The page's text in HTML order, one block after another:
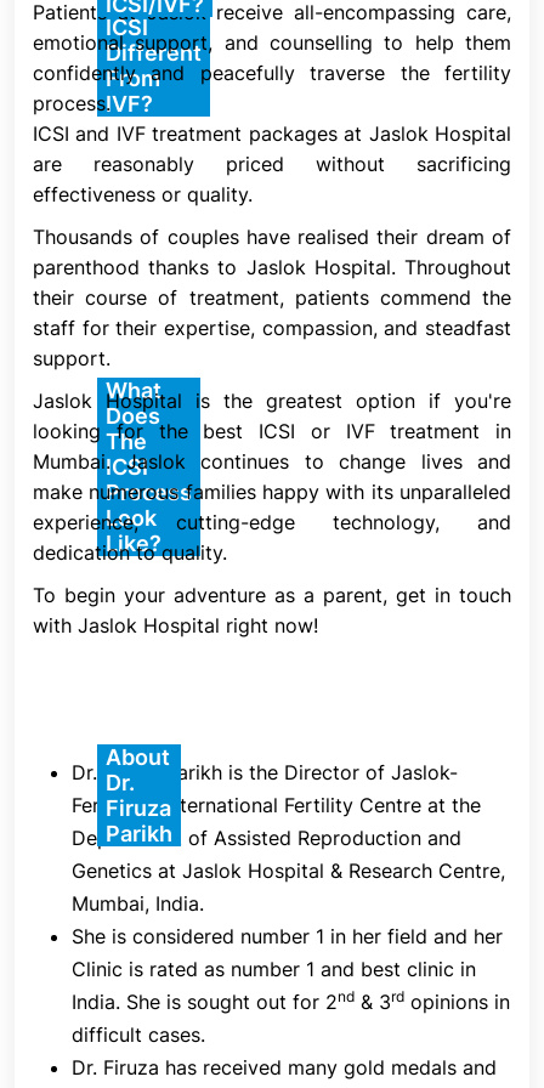
ICSI
Different
From
IVF?
One kind of IVF is ICSI. In a standard IVF procedure,
an egg is placed on a lab plate with thousands of
sperm next to it. It is up to chance whether one of
the sperm will go inside the egg and fertilize it.
Conception, also known as fertilization, does not
take place if none of the sperm fertilize the egg.
The fertilized egg (embryo) is implanted into your
uterus by your healthcare practitioner in both ICSI
and conventional IVF. If the embryo adheres to your
uterine lining, pregnancy results.
What
Does
The
ICSI
Process
Look
Like?
ICSI is intended to increase the likelihood of
fertilization in situations where conventional IVF
might not be effective. One swimming sperm is
chosen for insertion into a single mature egg
throughout the procedure. After being extracted,
each mature oocyte (egg) is injected, and 16–18
hours later, its fertility is evaluated.
1. Ovarian Stimulation
cycle, you will self-administer a series of daily
injections of follicle stimulating hormone (FSH) at
home. This drug stimulates the ovaries to promote
the development of several egg-containing
follicles.
2. Control and Monitoring
During the stimulation phase, your fertility
specialist will use blood tests and/or ultrasounds to
closely examine your ovarian response. This is
Patients at Jaslok receive all-encompassing care,
emotional support, and counselling to help them
confidently and peacefully traverse the fertility
process.
ICSI and IVF treatment packages at Jaslok Hospital
are reasonably priced without sacrificing
effectiveness or quality.
Thousands of couples have realised their dream of
parenthood thanks to Jaslok Hospital. Throughout
their course of treatment, patients commend the
staff for their expertise, compassion, and steadfast
support.
Jaslok Hospital is the greatest option if you're
looking for the best ICSI or IVF treatment in
Mumbai. Jaslok continues to change lives and
make numerous families happy with its unparalleled
experience, cutting-edge technology, and
dedication to quality.
To begin your adventure as a parent, get in touch
with Jaslok Hospital right now!
About
Dr.
Firuza
Parikh
Dr. Firuza Parikh is the Director of Jaslok-
FertilTree International Fertility Centre at the
Department of Assisted Reproduction and
Genetics at Jaslok Hospital & Research Centre,
Mumbai, India.
She is considered number 1 in her field and her
Clinic is rated as number 1 and best clinic in
India. She is sought out for 2nd & 3rd opinions in
difficult cases.
Dr. Firuza has received many gold medals and